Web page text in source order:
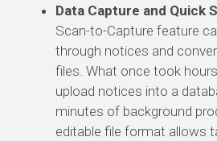
Data Capture and Quick
Scan-to-Capture feature
through notices and
files. What once took
upload notices into a
minutes of background
editable file format allows